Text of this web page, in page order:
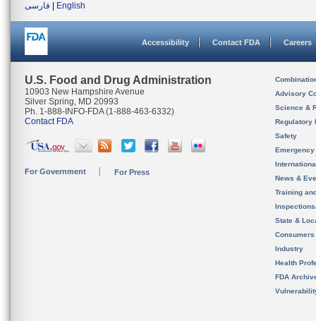
فارسی
English
Accessibility Contact FDA Careers
U.S. Food and Drug Administration
10903 New Hampshire Avenue
Silver Spring, MD 20993
Ph. 1-888-INFO-FDA (1-888-463-6332)
Contact FDA
For Government For Press
Advisory
Science &
Regulatory
Safety
News &
Training
State &
Consumers
Industry
Health
FDA